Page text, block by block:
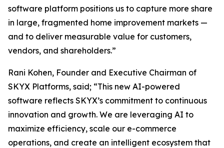
software platform positions us to capture more share
in large, fragmented home improvement markets —
and to deliver measurable value for customers,
vendors, and shareholders.”
Rani Kohen, Founder and Executive Chairman of
SKYX Platforms, said; “This new AI-powered
software reflects SKYX’s commitment to continuous
innovation and growth. We are leveraging AI to
maximize efficiency, scale our e-commerce
operations, and create an intelligent ecosystem that